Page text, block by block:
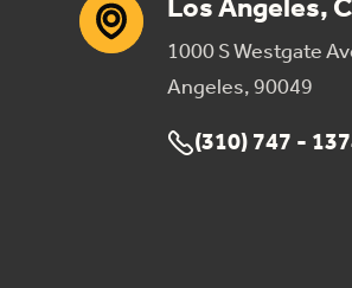
1000 S Westgate
Angeles, 90049
(310) 747 -